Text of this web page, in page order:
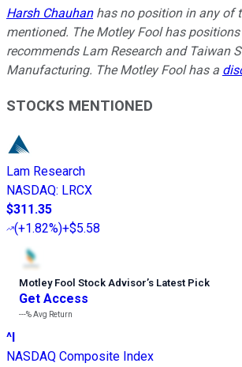
Harsh Chauhanhas no position in any of
mentioned. The Motley Fool has
recommends Lam Research and Taiwan
Manufacturing. The Motley Fool has a
STOCKS MENTIONED
Lam Research
NASDAQ: LRCX
$311.35
(+1.82%)+$5.58
Motley Fool Stock Advisor’s Latest Pick
Get Access
---%Avg Return
^I
NASDAQ Composite Index